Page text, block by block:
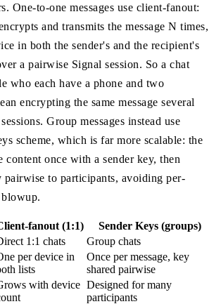
One-to-one messages use client-fanout:
and transmits the message N times,
in both the sender's and the recipient's
a pairwise Signal session. So a chat
who each have a phone and two
encrypting the same message several
Group messages instead use
scheme, which is far more scalable: the
content once with a sender key, then
pairwise to participants, avoiding per-
blowup.
fanout (1:1)
Sender Keys (groups)
1:1 chats
Group chats
per device in
lists
Once per message, key
shared pairwise
with device Designed for many
participants